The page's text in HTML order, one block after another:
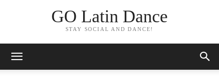
GO Latin Dance
STAY SOCIAL AND DANCE!